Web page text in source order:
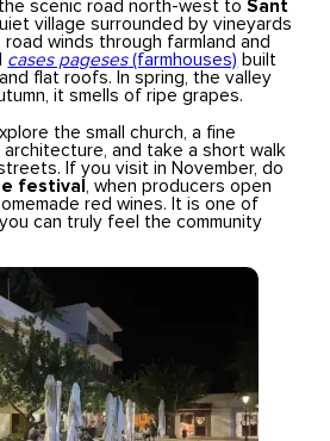
scenic road north-west toSant
village surrounded by vineyards
winds through farmland and
cases pageses(farmhouses) built
flat roofs. In spring, the valley
it smells of ripe grapes.
the small church, a fine
architecture, and take a short walk
If you visit in November, do
festival
, when producers open
red wines. It is one of
can truly feel the community